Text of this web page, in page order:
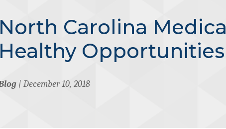
North Carolina
Healthy
| December 10, 2018